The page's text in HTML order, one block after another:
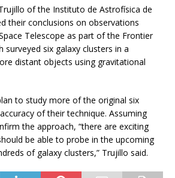
of the Instituto de Astrofísica de
their conclusions on observations
Telescope as part of the Frontier
surveyed six galaxy clusters in a
distant objects using gravitational
to study more of the original six
of their technique. Assuming
the approach, “there are exciting
be able to probe in the upcoming
of galaxy clusters,” Trujillo said.